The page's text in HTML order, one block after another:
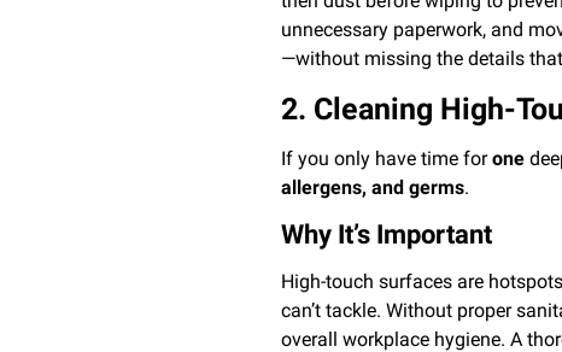
unnecessary paperwork, and
—without missing the details
2. Cleaning High-
If you only have time forone
allergens, and germs.
Why It’s Important
High-touch surfaces are
can’t tackle. Without proper
overall workplace hygiene. A